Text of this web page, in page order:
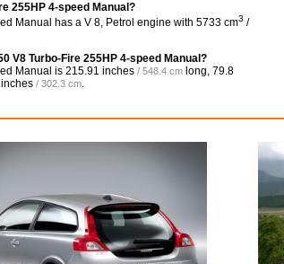
255HP 4-speed Manual?
Manual has a V 8, Petrol engine with 5733 cm3 /
V8 Turbo-Fire 255HP 4-speed Manual?
Manual is 215.91 inches / 548.4 cm long, 79.8
/ 302.3 cm.